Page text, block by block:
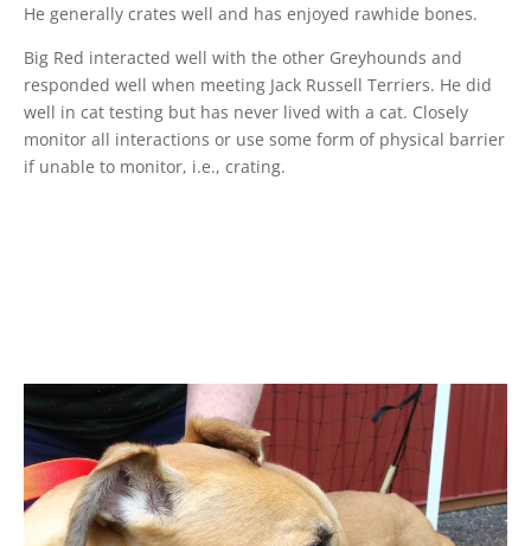
He generally crates well and has enjoyed rawhide bones.
Big Red interacted well with the other Greyhounds and
responded well when meeting Jack Russell Terriers. He did
well in cat testing but has never lived with a cat. Closely
monitor all interactions or use some form of physical barrier
if unable to monitor, i.e., crating.